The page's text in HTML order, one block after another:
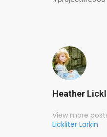
Heather
View more
Lickliter Larkin